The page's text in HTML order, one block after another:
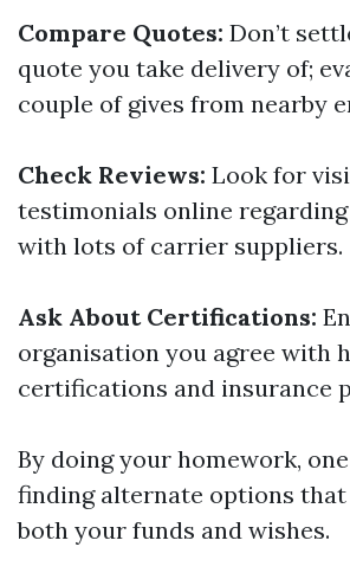
Compare Quotes: Don’t
quote you take delivery of;
couple of gives from nearby
Check Reviews: Look for
testimonials online
with lots of carrier suppliers.
Ask About Certifications:
organisation you agree with
certifications and insurance
By doing your homework,
finding alternate options that
both your funds and wishes.